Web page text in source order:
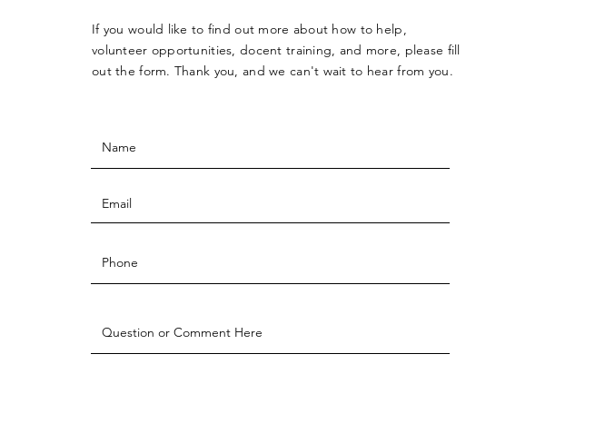
If you would like to find out more about how to help,
volunteer opportunities, docent training, and more, please fill
out the form. Thank you, and we can't wait to hear from you.